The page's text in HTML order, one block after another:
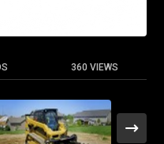
360 VIEWS